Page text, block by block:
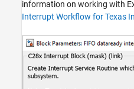
information on working with
Interrupt Workflow for Texas